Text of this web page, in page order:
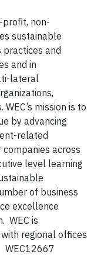
profit, non-
sustainable
and
and in
lateral
mission is to
by advancing
related
across
level learning
of business
excellence
WEC is
with regional offices
WEC12667